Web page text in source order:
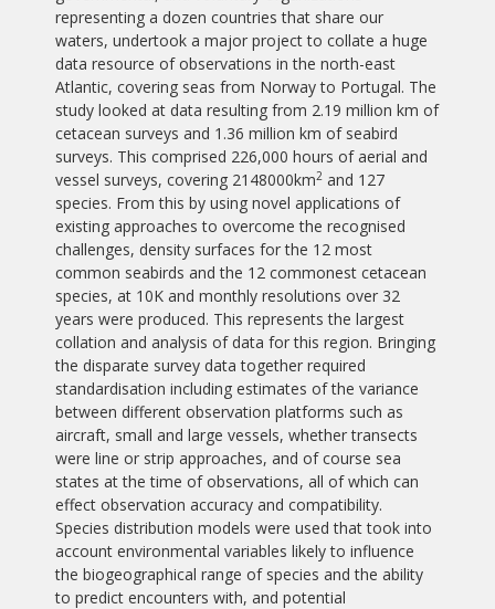
representing a dozen countries that share our
waters, undertook a major project to collate a huge
data resource of observations in the north-east
Atlantic, covering seas from Norway to Portugal. The
study looked at data resulting from 2.19 million km of
cetacean surveys and 1.36 million km of seabird
surveys. This comprised 226,000 hours of aerial and
vessel surveys, covering 2148000km2 and 127
species. From this by using novel applications of
existing approaches to overcome the recognised
challenges, density surfaces for the 12 most
common seabirds and the 12 commonest cetacean
species, at 10K and monthly resolutions over 32
years were produced. This represents the largest
collation and analysis of data for this region. Bringing
the disparate survey data together required
standardisation including estimates of the variance
between different observation platforms such as
aircraft, small and large vessels, whether transects
were line or strip approaches, and of course sea
states at the time of observations, all of which can
effect observation accuracy and compatibility.
Species distribution models were used that took into
account environmental variables likely to influence
the biogeographical range of species and the ability
to predict encounters with, and potential